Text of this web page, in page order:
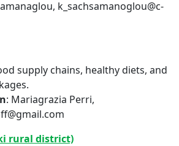
k_sachsamanoglou@c-
supply chains, healthy diets, and
: Mariagrazia Perri,
rural district)